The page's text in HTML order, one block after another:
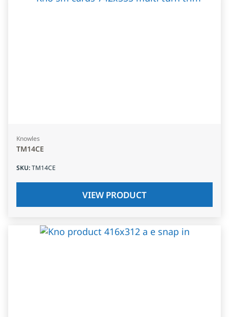
Knowles
TM14CE
SKU:TM14CE
VIEW PRODUCT